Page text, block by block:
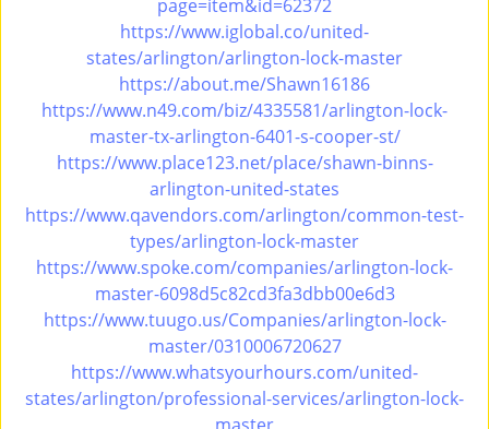
page=item&id=62372
https://www.iglobal.co/united-
states/arlington/arlington-lock-master
https://about.me/Shawn16186
https://www.n49.com/biz/4335581/arlington-lock-
master-tx-arlington-6401-s-cooper-st/
https://www.place123.net/place/shawn-binns-
arlington-united-states
https://www.qavendors.com/arlington/common-test-
types/arlington-lock-master
https://www.spoke.com/companies/arlington-lock-
master-6098d5c82cd3fa3dbb00e6d3
https://www.tuugo.us/Companies/arlington-lock-
master/0310006720627
https://www.whatsyourhours.com/united-
states/arlington/professional-services/arlington-lock-